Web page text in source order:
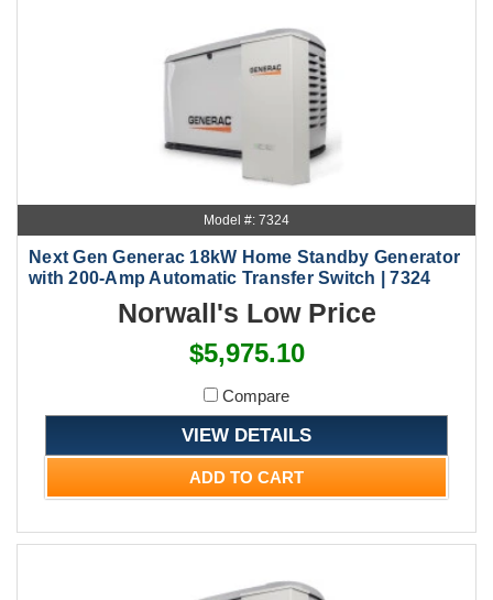
Model #: 7324
Next Gen Generac 18kW Home Standby Generator
with 200-Amp Automatic Transfer Switch | 7324
Norwall's Low Price
$5,975.10
Compare
VIEW DETAILS
ADD TO CART